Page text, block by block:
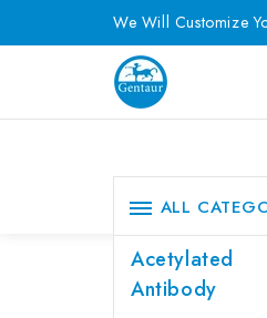
We Will Customize
ALL
Acetylated
Antibody